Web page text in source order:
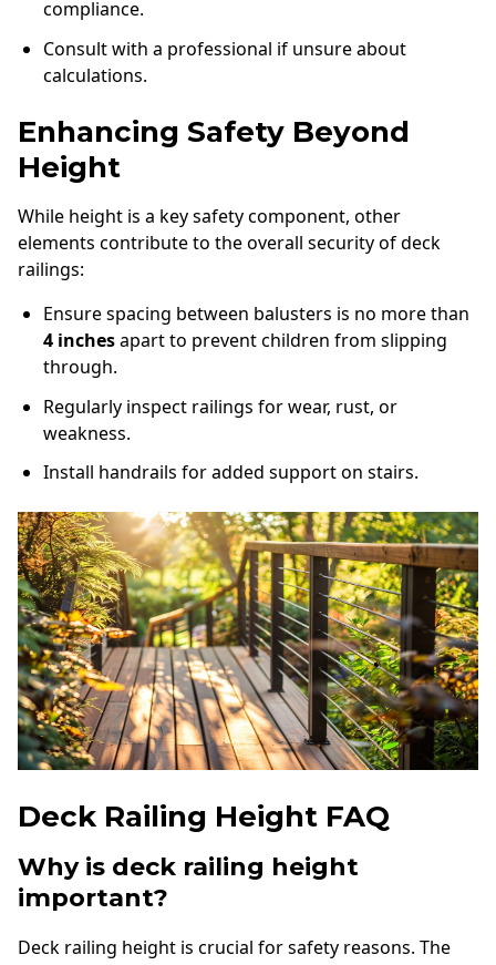
compliance.
Consult with a professional if unsure about
calculations.
Enhancing Safety Beyond
Height
While height is a key safety component, other
elements contribute to the overall security of deck
railings:
Ensure spacing between balusters is no more than
4 inchesapart to prevent children from slipping
through.
Regularly inspect railings for wear, rust, or
weakness.
Install handrails for added support on stairs.
Deck Railing Height FAQ
Why is deck railing height
important?
Deck railing height is crucial for safety reasons. The